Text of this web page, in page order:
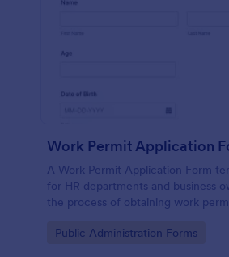
Work Permit Application
A Work Permit Application Form
for HR departments and business
the process of obtaining work
information needed for legal
Go to Category:
Public Administration Forms